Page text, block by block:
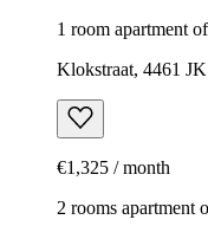
1 room apartment
Klokstraat, 4461
€1,325 / month
2 rooms apartment